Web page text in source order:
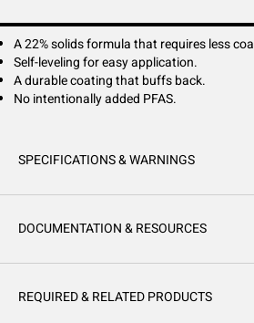
A 22% solids formula that requires less
Self-leveling for easy application.
A durable coating that buffs back.
No intentionally added PFAS.
SPECIFICATIONS & WARNINGS
DOCUMENTATION & RESOURCES
REQUIRED & RELATED PRODUCTS